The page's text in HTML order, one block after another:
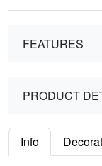
FEATURES
PRODUCT
Info